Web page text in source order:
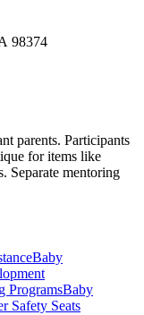
98374
parents. Participants
for items like
Separate mentoring
Baby
ProgramsBaby
Safety Seats